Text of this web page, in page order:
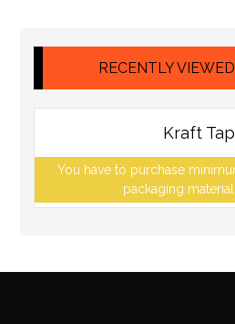
RECENTLY
Kraft
You have to purchase
packaging